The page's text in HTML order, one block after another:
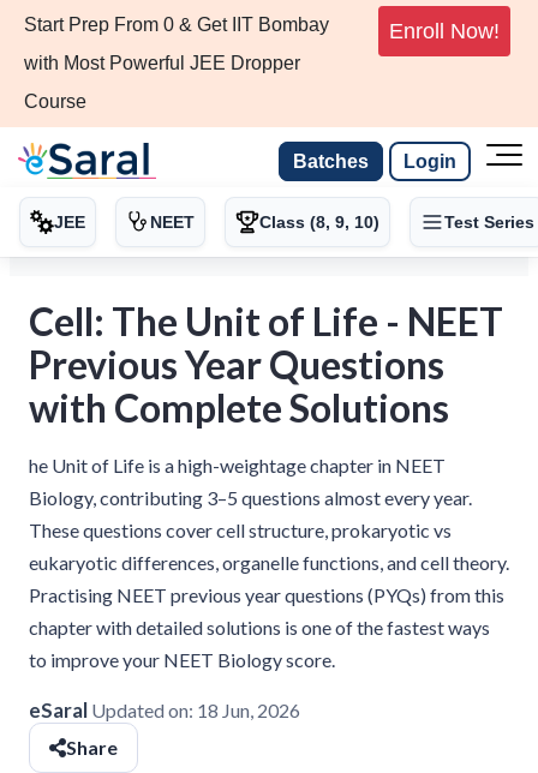
Start Prep From 0 & Get IIT Bombay
with Most Powerful JEE Dropper
Course
Enroll Now!
Batches Login
JEE NEET Class (8, 9, 10) Test Series
Cell: The Unit of Life - NEET
Previous Year Questions
with Complete Solutions
he Unit of Life is a high-weightage chapter in NEET
Biology, contributing 3–5 questions almost every year.
These questions cover cell structure, prokaryotic vs
eukaryotic differences, organelle functions, and cell theory.
Practising NEET previous year questions (PYQs) from this
chapter with detailed solutions is one of the fastest ways
to improve your NEET Biology score.
eSaral Updated on: 18 Jun, 2026
Share